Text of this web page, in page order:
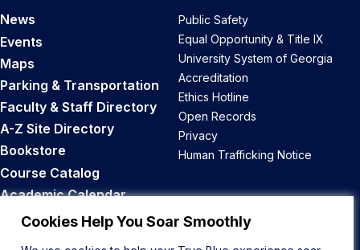
Cookies Help You Soar Smoothly
News
Events
Maps
Parking & Transportation
Faculty & Staff Directory
A-Z Site Directory
Bookstore
Course Catalog
Academic Calendar
Career Opportunities
Public Safety
Equal Opportunity & Title IX
University System of Georgia
Accreditation
Ethics Hotline
Open Records
Privacy
Human Trafficking Notice